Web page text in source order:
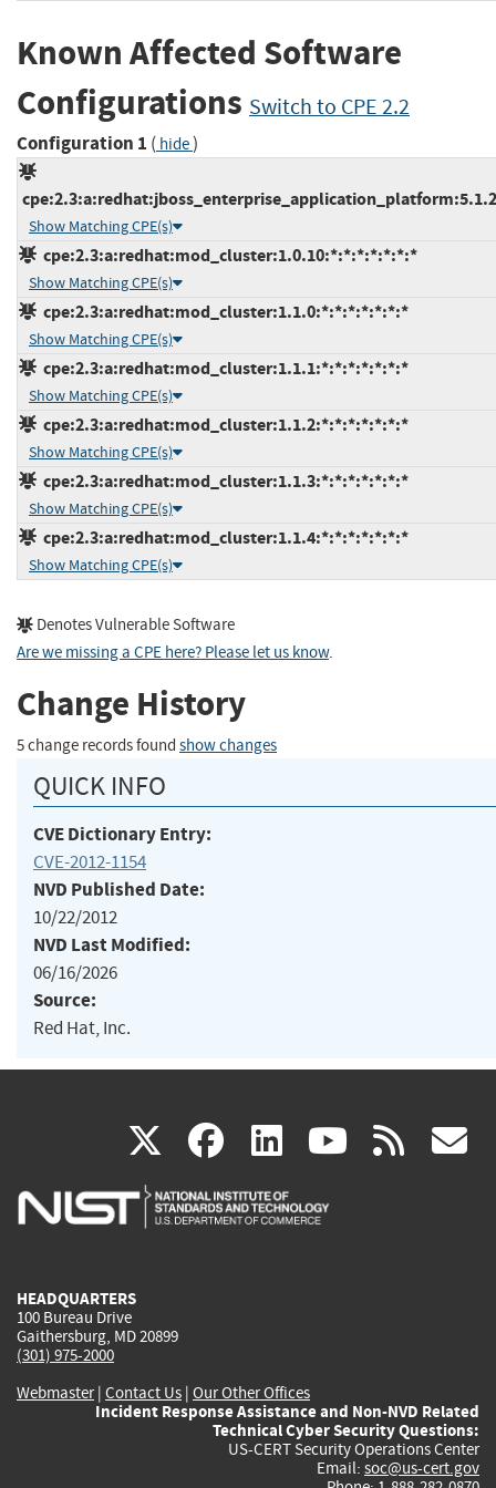
Known Affected Software
Configurations Switch to CPE 2.2
Configuration 1 ( hide)
Show Matching CPE(s)
cpe:2.3:a:redhat:mod_cluster:1.0.10:*:*:*:*:*:*:*
Show Matching CPE(s)
cpe:2.3:a:redhat:mod_cluster:1.1.0:*:*:*:*:*:*:*
Show Matching CPE(s)
cpe:2.3:a:redhat:mod_cluster:1.1.1:*:*:*:*:*:*:*
Show Matching CPE(s)
cpe:2.3:a:redhat:mod_cluster:1.1.2:*:*:*:*:*:*:*
Show Matching CPE(s)
cpe:2.3:a:redhat:mod_cluster:1.1.3:*:*:*:*:*:*:*
Show Matching CPE(s)
cpe:2.3:a:redhat:mod_cluster:1.1.4:*:*:*:*:*:*:*
Show Matching CPE(s)
Denotes Vulnerable Software
Are we missing a CPE here? Please let us know.
Change History
5 change records found show changes
QUICK INFO
CVE Dictionary Entry:
CVE-2012-1154
NVD Published Date:
10/22/2012
NVD Last Modified:
06/16/2026
Source:
Red Hat, Inc.
X(link
is
facebook
(link
is
linkedin
(link
is
(link rss
HEADQUARTERS
100 Bureau Drive
Gaithersburg, MD 20899
(301) 975-2000
Webmaster| Contact Us | Our Other Offices
Incident Response Assistance and Non-NVD Related
Technical Cyber Security Questions:
US-CERT Security Operations Center
Email: soc@us-cert.gov